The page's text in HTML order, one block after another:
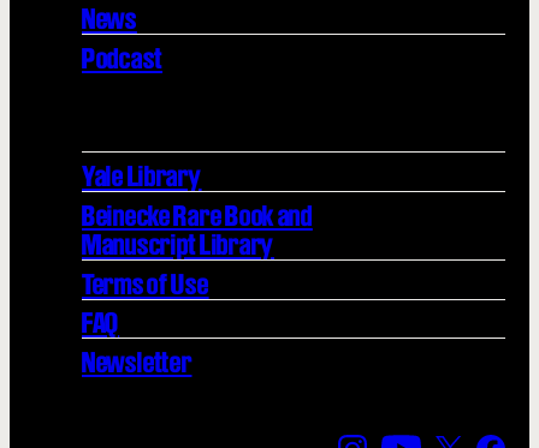
News
Podcast
Yale Library
Beinecke Rare Book and
Manuscript Library
Terms of Use
FAQ
Newsletter